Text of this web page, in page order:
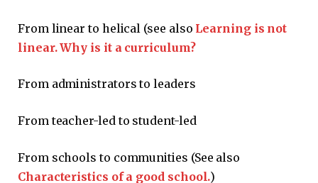
From linear to helical (see also Learning is not
linear. Why is it a curriculum?
From administrators to leaders
From teacher-led to student-led
From schools to communities (See also
Characteristics of a good school.)